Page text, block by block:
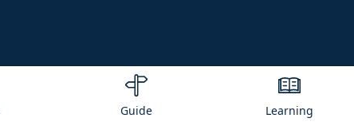
Guide Learning